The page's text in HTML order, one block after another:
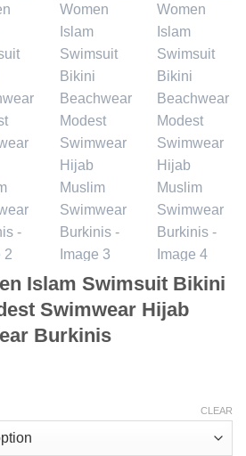
Islam Swimsuit Bikini
Swimwear Hijab
Burkinis
CLEAR